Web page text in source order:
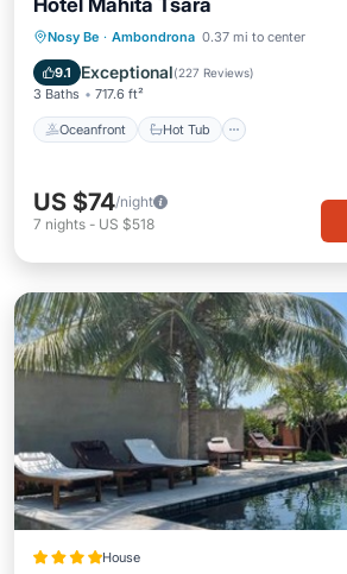
Hotel Mahita Tsara
Nosy Be · Ambondrona 0.37 mi to center
9.1 Exceptional(227 Reviews)
3 Baths 717.6 ft²
Oceanfront Hot Tub
Oceanfront Hot Tub
Parking
US $74/night
7 nights - US $518
House